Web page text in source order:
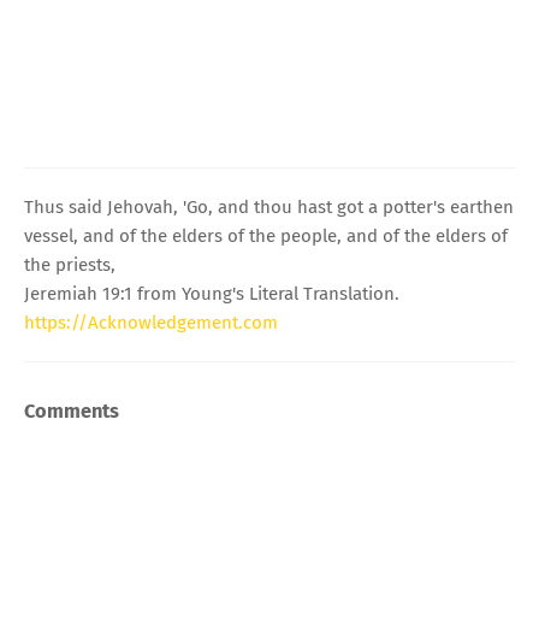
Thus said Jehovah, 'Go, and thou hast got a potter's earthen
vessel, and of the elders of the people, and of the elders of
the priests,
Jeremiah 19:1 from Young's Literal Translation.
https://Acknowledgement.com
Comments